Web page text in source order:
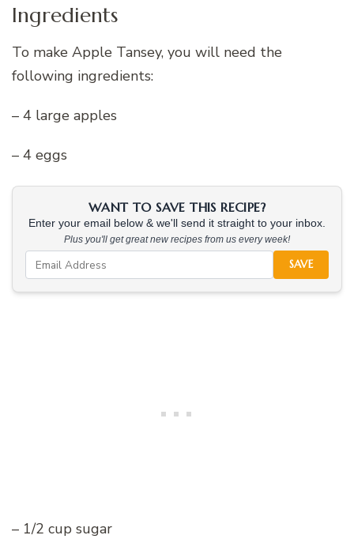
Ingredients
To make Apple Tansey, you will need the
following ingredients:
– 4 large apples
– 4 eggs
WANT TO SAVE THIS RECIPE?
Enter your email below & we'll send it straight to your inbox.
Plus you'll get great new recipes from us every week!
SAVE
– 1/2 cup sugar